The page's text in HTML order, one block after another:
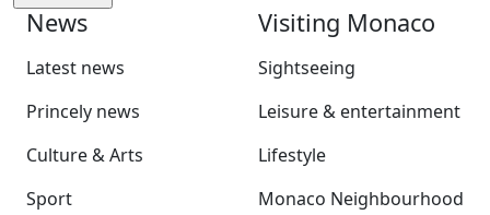
News
Latest news
Princely news
Culture & Arts
Sport
Visiting Monaco
Sightseeing
Leisure & entertainment
Lifestyle
Monaco Neighbourhood